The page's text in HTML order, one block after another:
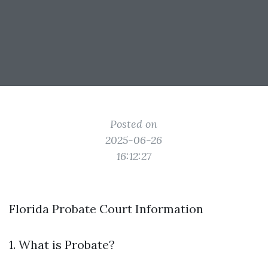
Posted on
2025-06-26
16:12:27
Florida Probate Court Information
1. What is Probate?